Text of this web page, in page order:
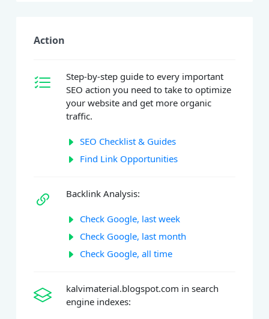
Action
Step-by-step guide to every important
SEO action you need to take to optimize
your website and get more organic
traffic.
SEO Checklist & Guides
Find Link Opportunities
Backlink Analysis:
Check Google, last week
Check Google, last month
Check Google, all time
kalvimaterial.blogspot.com in search
engine indexes: